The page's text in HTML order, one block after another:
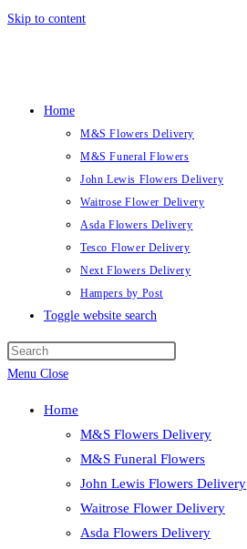
Skip to content
Home
M&S Flowers Delivery
M&S Funeral Flowers
John Lewis Flowers Delivery
Waitrose Flower Delivery
Asda Flowers Delivery
Tesco Flower Delivery
Next Flowers Delivery
Hampers by Post
Toggle website search
Menu Close
Home
M&S Flowers Delivery
M&S Funeral Flowers
John Lewis Flowers Delivery
Waitrose Flower Delivery
Asda Flowers Delivery